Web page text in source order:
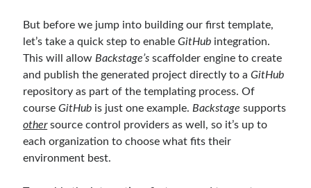
But before we jump into building our first template,
let’s take a quick step to enableGitHub integration.
This will allow Backstage’s scaffolder engine to create
and publish the generated project directly to aGitHub
repository as part of the templating process. Of
courseGitHub is just one example. Backstage supports
othersource control providers as well, so it’s up to
each organization to choose what fits their
environment best.